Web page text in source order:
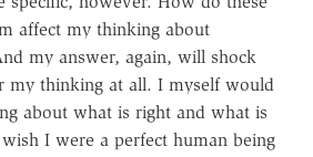
affect my thinking about
my answer, again, will shock
my thinking at all. I myself would
about what is right and what is
I were a perfect human being